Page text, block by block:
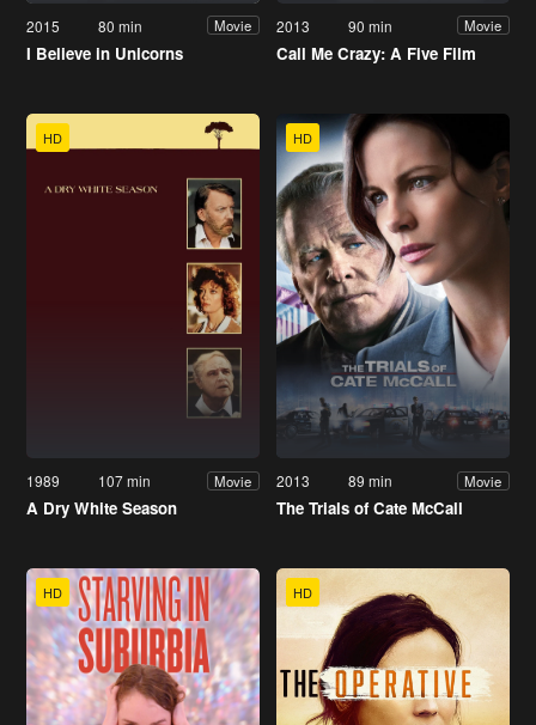
2015 80 min Movie
I Believe in Unicorns
2013 90 min Movie
Call Me Crazy: A Five Film
HD
1989 107 min Movie
A Dry White Season
HD
2013 89 min Movie
The Trials of Cate McCall
HD HD